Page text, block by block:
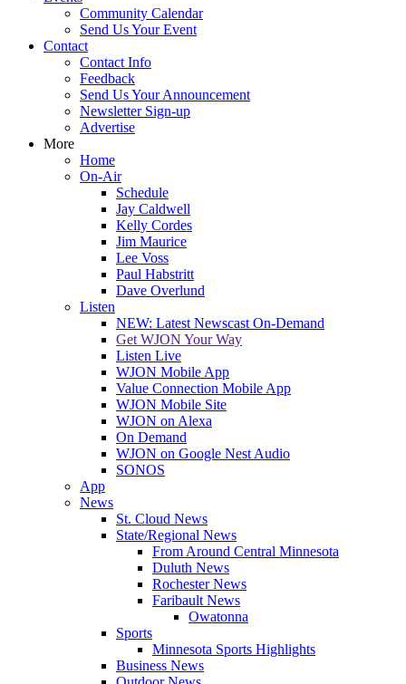
Community Calendar
Send Us Your Event
Contact
Contact Info
Feedback
Send Us Your Announcement
Newsletter Sign-up
Advertise
More
Home
On-Air
Schedule
Jay Caldwell
Kelly Cordes
Jim Maurice
Lee Voss
Paul Habstritt
Dave Overlund
Listen
NEW: Latest Newscast On-Demand
Get WJON Your Way
Listen Live
WJON Mobile App
Value Connection Mobile App
WJON Mobile Site
WJON on Alexa
On Demand
WJON on Google Nest Audio
SONOS
App
News
St. Cloud News
State/Regional News
From Around Central Minnesota
Duluth News
Rochester News
Faribault News
Owatonna
Sports
Minnesota Sports Highlights
Business News